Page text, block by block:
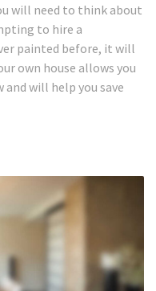
will need to think about
to hire a
painted before, it will
own house allows you
will help you save